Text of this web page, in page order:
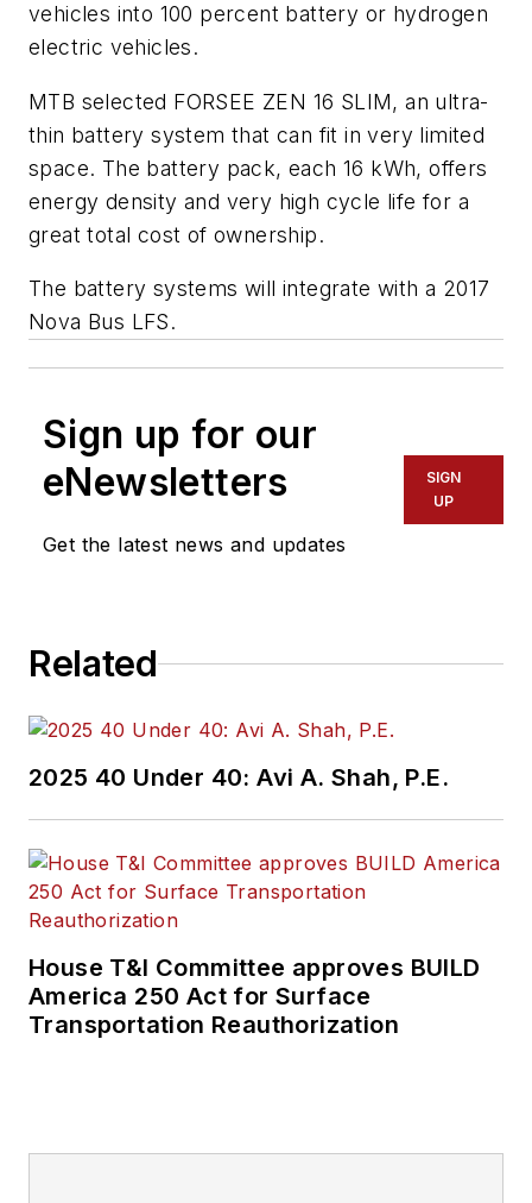
vehicles into 100 percent battery or hydrogen
electric vehicles.
MTB selected FORSEE ZEN 16 SLIM, an ultra-
thin battery system that can fit in very limited
space. The battery pack, each 16 kWh, offers
energy density and very high cycle life for a
great total cost of ownership.
The battery systems will integrate with a 2017
Nova Bus LFS.
Sign up for our
eNewsletters
Get the latest news and updates
SIGN
UP
Related
2025 40 Under 40: Avi A. Shah, P.E.
House T&I Committee approves BUILD
America 250 Act for Surface
Transportation Reauthorization